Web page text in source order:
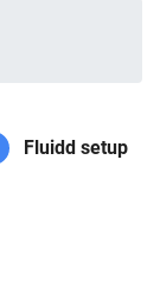
Fluidd setup